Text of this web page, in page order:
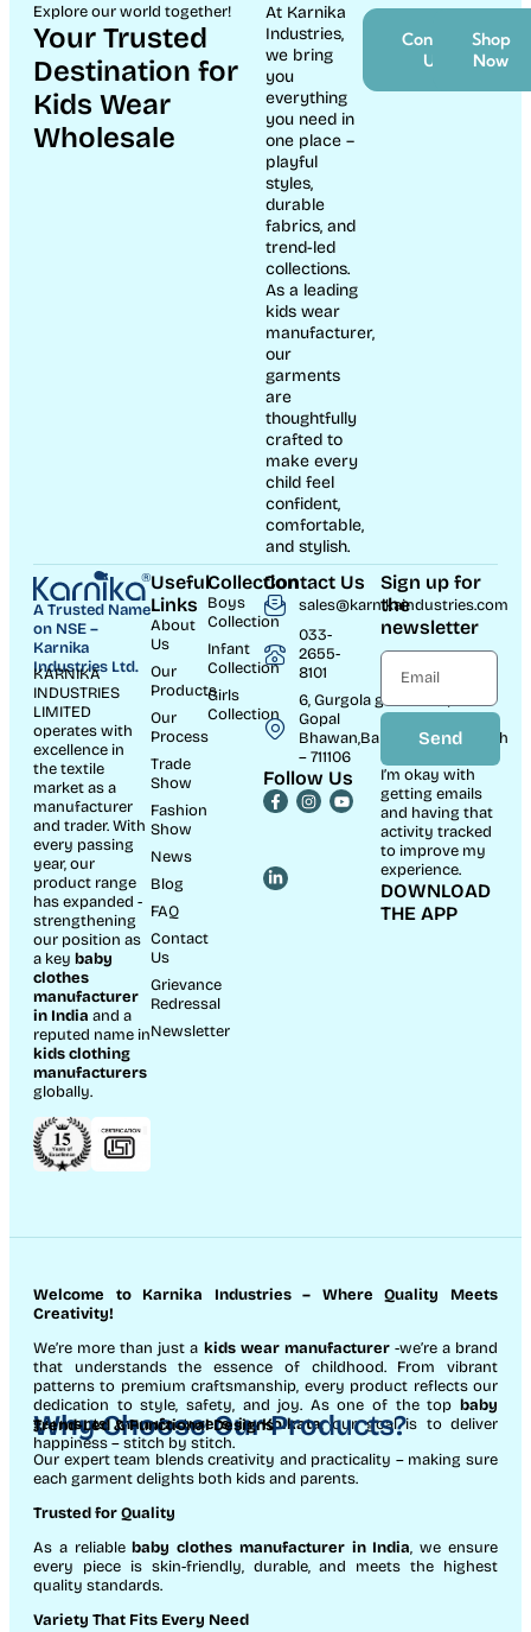
Explore our world together!
Your Trusted
Destination for
Kids Wear
Wholesale
At Karnika
Industries,
we bring
you
everything
you need in
one place –
playful
styles,
durable
fabrics, and
trend-led
collections.
As a leading
kids wear
manufacturer,
our
garments
are
thoughtfully
crafted to
make every
child feel
confident,
comfortable,
and stylish.
Contact
Us
Shop
Now
A Trusted Name
on NSE –
Karnika
Industries Ltd.
KARNIKA
INDUSTRIES
LIMITED
operates with
excellence in
the textile
market as a
manufacturer
and trader. With
every passing
year, our
product range
has expanded -
strengthening
our position as
a key baby
clothes
manufacturer
in India and a
reputed name in
kids clothing
manufacturers
globally.
Useful
Links
About
Us
Our
Products
Our
Process
Trade
Show
Fashion
Show
News
Blog
FAQ
Contact
Us
Grievance
Redressal
Newsletter
Collection
Boys
Collection
Infant
Collection
Girls
Collection
Contact Us
sales@karnikaindustries.com
033-
2655-
8101
6, Gurgola ghat Road, Near
Gopal
Bhawan,Bandhaghat,Howrah
– 711106
Follow Us
Sign up for
the
newsletter
Send
I’m okay with
getting emails
and having that
activity tracked
to improve my
experience.
DOWNLOAD
THE APP
Welcome to Karnika Industries– Where Quality Meets
Creativity!
We’re more than just a kids wear manufacturer-we’re a brand
that understands the essence of childhood. From vibrant
patterns to premium craftsmanship, every product reflects our
dedication to style, safety, and joy. As one of the top baby
garments manufacturers in Kolkata, our goal is to deliver
happiness – stitch by stitch.
Why Choose Our Products?
Trend-Led & Functional Designs
Our expert team blends creativity and practicality – making sure
each garment delights both kids and parents.
Trusted for Quality
As a reliablebaby clothes manufacturer in India, we ensure
every piece is skin-friendly, durable, and meets the highest
quality standards.
Variety That Fits Every Need